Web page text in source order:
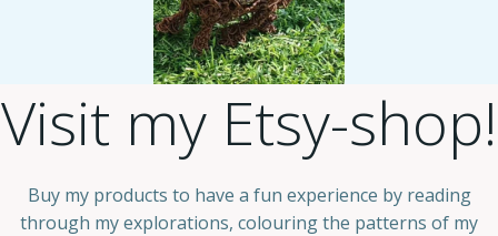
Visit my Etsy-shop!
Buy my products to have a fun experience by reading
through my explorations, colouring the patterns of my